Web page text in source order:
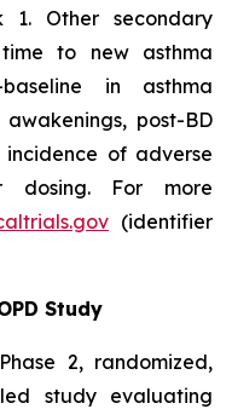
Other secondary
to new asthma
baseline in asthma
post-BD
of adverse
For more
(identifier
Study
2, randomized,
study evaluating